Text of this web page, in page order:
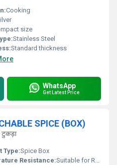
Cooking
size
Stainless Steel
Standard thickness
WhatsApp
Get Latest Price
SPICE (BOX)
Type:Spice Box
Resistance:Suitable for Room Temperature Storage